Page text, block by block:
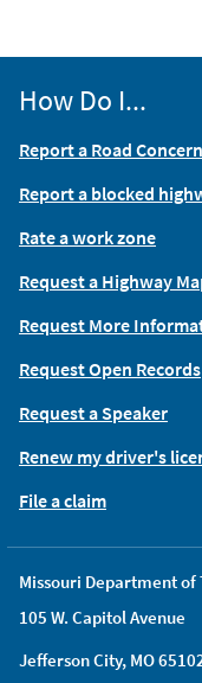
Missouri Department
105 W. Capitol Avenue
Jefferson City, MO
How Do I...
Report a Road Concern
Report a blocked
Rate a work zone
Request a Highway
Request More
Request Open Records
Request a Speaker
Renew my driver's
File a claim